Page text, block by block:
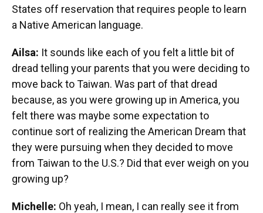
States off reservation that requires people to learn
a Native American language.
Ailsa: It sounds like each of you felt a little bit of
dread telling your parents that you were deciding to
move back to Taiwan. Was part of that dread
because, as you were growing up in America, you
felt there was maybe some expectation to
continue sort of realizing the American Dream that
they were pursuing when they decided to move
from Taiwan to the U.S.? Did that ever weigh on you
growing up?
Michelle: Oh yeah, I mean, I can really see it from